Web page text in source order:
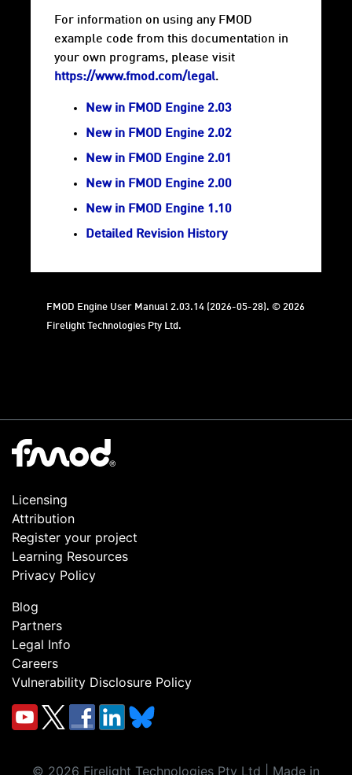
For information on using any FMOD
example code from this documentation in
your own programs, please visit
https://www.fmod.com/legal.
New in FMOD Engine 2.03
New in FMOD Engine 2.02
New in FMOD Engine 2.01
New in FMOD Engine 2.00
New in FMOD Engine 1.10
Detailed Revision History
FMOD Engine User Manual 2.03.14 (2026-05-28). © 2026
Firelight Technologies Pty Ltd.
Licensing
Attribution
Register your project
Learning Resources
Privacy Policy
Blog
Partners
Legal Info
Careers
Vulnerability Disclosure Policy
© 2026 Firelight Technologies Pty Ltd | Made in